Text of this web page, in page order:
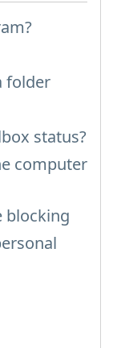
folder
status?
computer
blocking